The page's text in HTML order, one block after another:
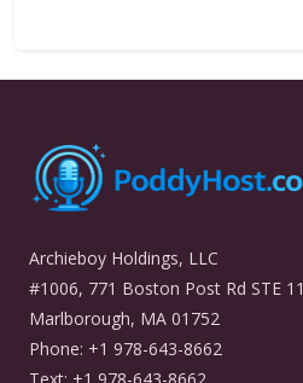
Archieboy Holdings, LLC
#1006, 771 Boston Post Rd STE 11
Marlborough, MA 01752
Phone: +1 978-643-8662